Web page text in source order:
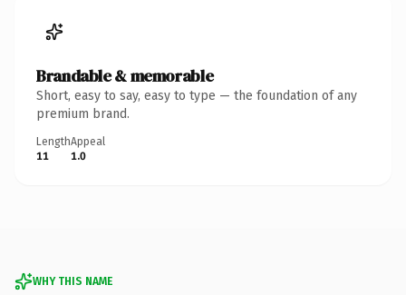
Brandable & memorable
Short, easy to say, easy to type — the foundation of any
premium brand.
Length
11
Appeal
1.0
WHY THIS NAME